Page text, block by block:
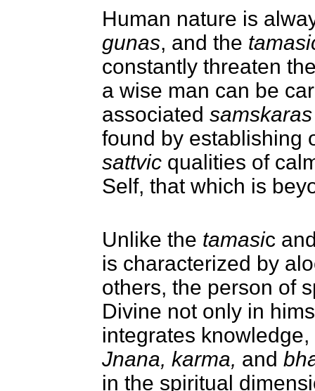
Human nature is
gunas, and the
constantly threaten
a wise man can be
associated samskaras
found by establishing
sattvic qualities of
Self, that which is
Unlike the tamasic
is characterized by
others, the person of
Divine not only in
integrates
Jnana, karma, and
in the spiritual